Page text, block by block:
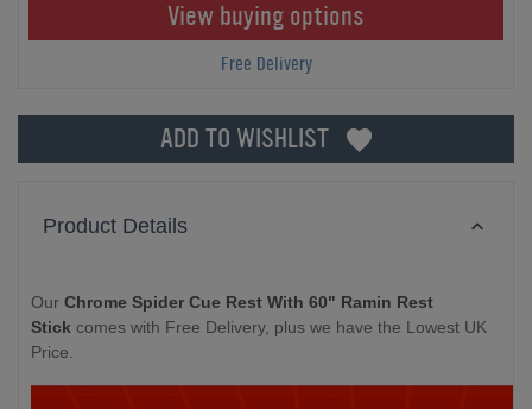
View buying options
Free Delivery
ADD TO WISHLIST
Product Details
Our Chrome Spider Cue Rest With 60" Ramin Rest
Stick comes with Free Delivery, plus we have the Lowest UK
Price.